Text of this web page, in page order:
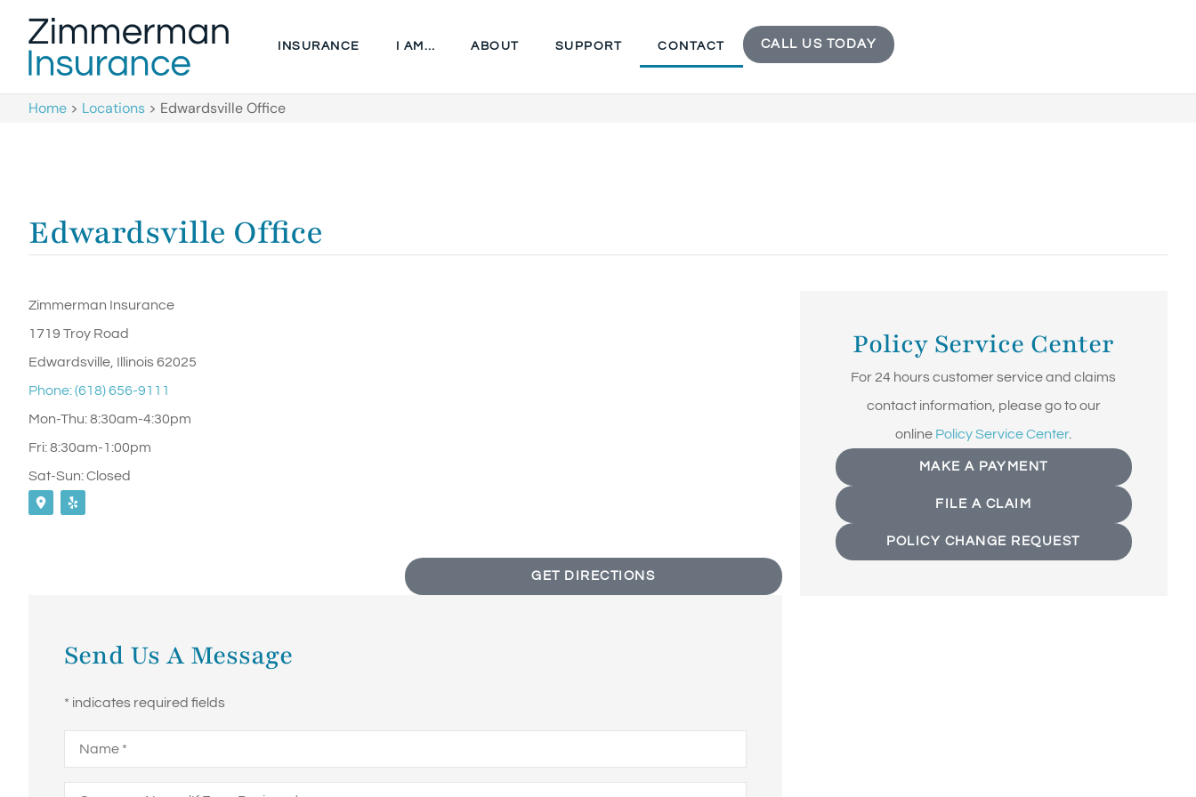
INSURANCE I AM… ABOUT SUPPORT CONTACT CALL US TODAY
Home > Locations > Edwardsville Office
Edwardsville Office
Zimmerman Insurance
1719 Troy Road
Edwardsville, Illinois 62025
Phone: (618) 656-9111
Mon-Thu: 8:30am-4:30pm
Fri: 8:30am-1:00pm
Sat-Sun: Closed
GET DIRECTIONS
Send Us A Message
* indicates required fields
Policy Service Center
For 24 hours customer service and claims
contact information, please go to our
online Policy Service Center.
MAKE A PAYMENT
FILE A CLAIM
POLICY CHANGE REQUEST